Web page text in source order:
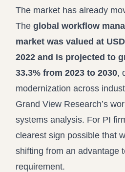
The market has already
The global workflow
market was valued at
2022 and is projected to
33.3% from 2023 to 2030,
modernization across
Grand View Research’s
systems analysis. For PI
clearest sign possible that
shifting from an advantage
requirement.